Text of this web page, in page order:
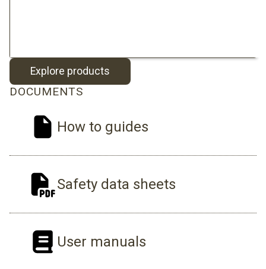
Explore products
DOCUMENTS
How to guides
Safety data sheets
User manuals